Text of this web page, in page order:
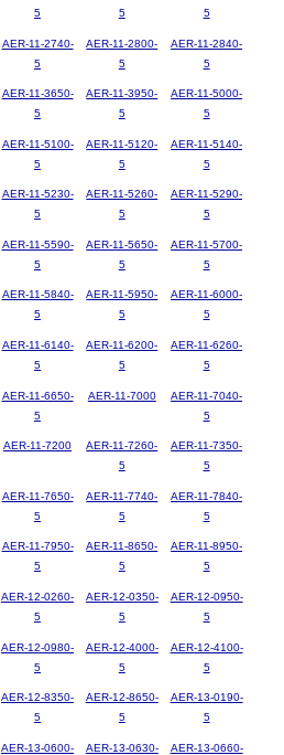
5
5
5
AER-11-2740-
5
AER-11-2800-
5
AER-11-2840-
5
AER-11-3650-
5
AER-11-3950-
5
AER-11-5000-
5
AER-11-5100-
5
AER-11-5120-
5
AER-11-5140-
5
AER-11-5230-
5
AER-11-5260-
5
AER-11-5290-
5
AER-11-5590-
5
AER-11-5650-
5
AER-11-5700-
5
AER-11-5840-
5
AER-11-5950-
5
AER-11-6000-
5
AER-11-6140-
5
AER-11-6200-
5
AER-11-6260-
5
AER-11-6650-
5
AER-11-7000
AER-11-7040-
5
AER-11-7200
AER-11-7260-
5
AER-11-7350-
5
AER-11-7650-
5
AER-11-7740-
5
AER-11-7840-
5
AER-11-7950-
5
AER-11-8650-
5
AER-11-8950-
5
AER-12-0260-
5
AER-12-0350-
5
AER-12-0950-
5
AER-12-0980-
5
AER-12-4000-
5
AER-12-4100-
5
AER-12-8350-
5
AER-12-8650-
5
AER-13-0190-
5
AER-13-0600-
AER-13-0630-
AER-13-0660-